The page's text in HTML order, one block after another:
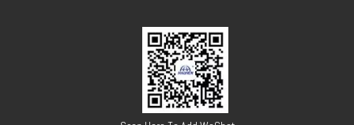
04124670 DEUTZ TCD3.6 L4 Thrust Washer STD